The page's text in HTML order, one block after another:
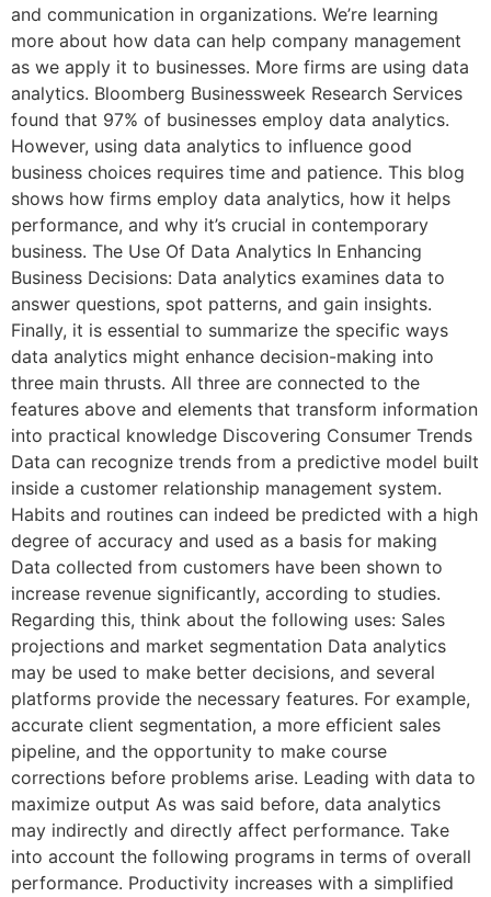
and communication in organizations. We’re learning
more about how data can help company management
as we apply it to businesses. More firms are using data
analytics. Bloomberg Businessweek Research Services
found that 97% of businesses employ data analytics.
However, using data analytics to influence good
business choices requires time and patience. This blog
shows how firms employ data analytics, how it helps
performance, and why it’s crucial in contemporary
business. The Use Of Data Analytics In Enhancing
Business Decisions: Data analytics examines data to
answer questions, spot patterns, and gain insights.
Finally, it is essential to summarize the specific ways
data analytics might enhance decision-making into
three main thrusts. All three are connected to the
features above and elements that transform information
into practical knowledge Discovering Consumer Trends
Data can recognize trends from a predictive model built
inside a customer relationship management system.
Habits and routines can indeed be predicted with a high
degree of accuracy and used as a basis for making
Data collected from customers have been shown to
increase revenue significantly, according to studies.
Regarding this, think about the following uses: Sales
projections and market segmentation Data analytics
may be used to make better decisions, and several
platforms provide the necessary features. For example,
accurate client segmentation, a more efficient sales
pipeline, and the opportunity to make course
corrections before problems arise. Leading with data to
maximize output As was said before, data analytics
may indirectly and directly affect performance. Take
into account the following programs in terms of overall
performance. Productivity increases with a simplified